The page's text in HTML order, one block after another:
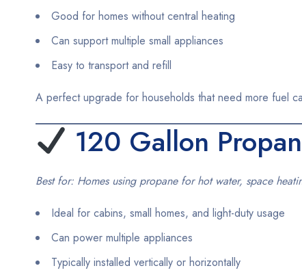
Good for homes without central heating
Can support multiple small appliances
Easy to transport and refill
A perfect upgrade for households that need more fuel
120 Gallon
Best for: Homes using propane for hot water, space
Ideal for cabins, small homes, and light-duty usage
Can power multiple appliances
Typically installed vertically or horizontally